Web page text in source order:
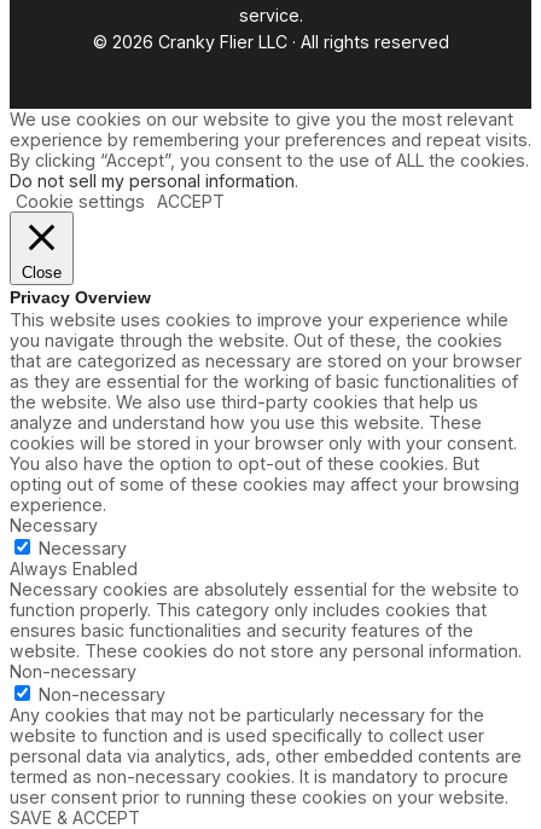
service.
© 2026 Cranky Flier LLC · All rights reserved
We use cookies on our website to give you the most relevant
experience by remembering your preferences and repeat visits.
By clicking “Accept”, you consent to the use of ALL the cookies.
Do not sell my personal information.
Cookie settings
ACCEPT
Close
Privacy Overview
This website uses cookies to improve your experience while
you navigate through the website. Out of these, the cookies
that are categorized as necessary are stored on your browser
as they are essential for the working of basic functionalities of
the website. We also use third-party cookies that help us
analyze and understand how you use this website. These
cookies will be stored in your browser only with your consent.
You also have the option to opt-out of these cookies. But
opting out of some of these cookies may affect your browsing
experience.
Necessary
Necessary
Always Enabled
Necessary cookies are absolutely essential for the website to
function properly. This category only includes cookies that
ensures basic functionalities and security features of the
website. These cookies do not store any personal information.
Non-necessary
Non-necessary
Any cookies that may not be particularly necessary for the
website to function and is used specifically to collect user
personal data via analytics, ads, other embedded contents are
termed as non-necessary cookies. It is mandatory to procure
user consent prior to running these cookies on your website.
SAVE & ACCEPT